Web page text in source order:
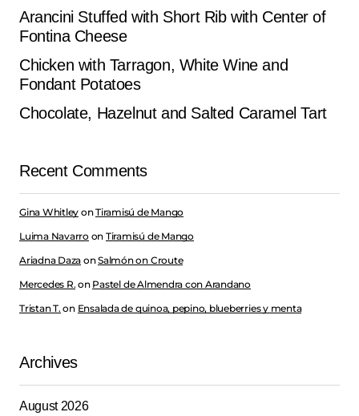
Arancini Stuffed with Short Rib with Center of
Fontina Cheese
Chicken with Tarragon, White Wine and
Fondant Potatoes
Chocolate, Hazelnut and Salted Caramel Tart
Recent Comments
Gina Whitley onTiramisú de Mango
Luima Navarro on Tiramisú de Mango
Ariadna Daza onSalmón on Croute
Mercedes R. on Pastel de Almendra con Arandano
Tristan T. on Ensalada de quinoa, pepino, blueberries y menta
Archives
August 2026